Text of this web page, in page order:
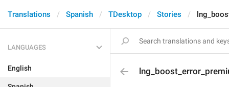
Translations Spanish TDesktop Stories
LANGUAGES
English